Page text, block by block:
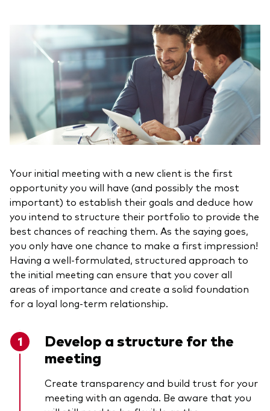
Your initial meeting with a new client is the first
opportunity you will have (and possibly the most
important) to establish their goals and deduce how
you intend to structure their portfolio to provide the
best chances of reaching them. As the saying goes,
you only have one chance to make a first impression!
Having a well-formulated, structured approach to
the initial meeting can ensure that you cover all
areas of importance and create a solid foundation
for a loyal long-term relationship.
Develop a structure for the
meeting
Create transparency and build trust for your
meeting with an agenda. Be aware that you